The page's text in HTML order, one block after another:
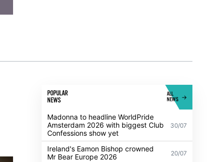
POPULAR
NEWS
ALL
NEWS
Madonna to headline WorldPride
Amsterdam 2026 with biggest Club
Confessions show yet
30/07
Ireland's Eamon Bishop crowned
Mr Bear Europe 2026
20/07